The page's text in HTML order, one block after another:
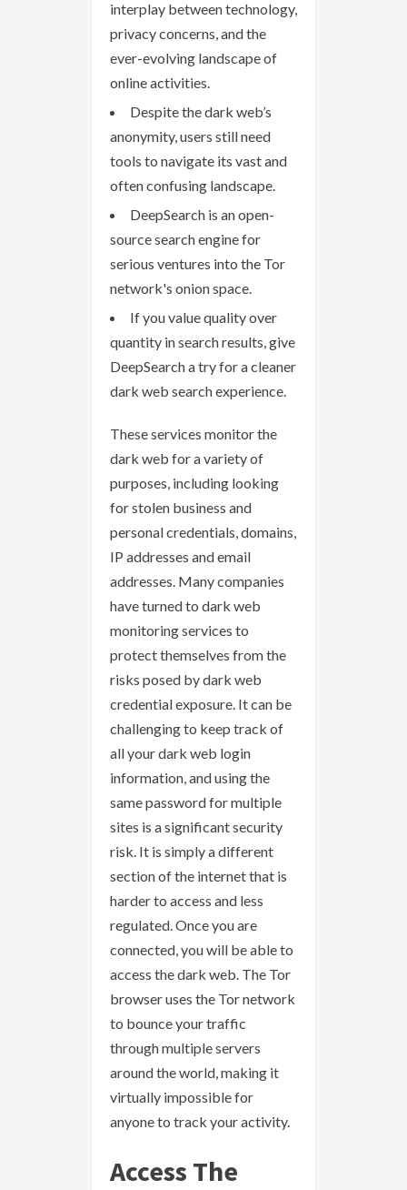
interplay between technology,
privacy concerns, and the
ever-evolving landscape of
online activities.
Despite the dark web’s
anonymity, users still need
tools to navigate its vast and
often confusing landscape.
DeepSearch is an open-
source search engine for
serious ventures into the Tor
network's onion space.
If you value quality over
quantity in search results, give
DeepSearch a try for a cleaner
dark web search experience.
These services monitor the
dark web for a variety of
purposes, including looking
for stolen business and
personal credentials, domains,
IP addresses and email
addresses. Many companies
have turned to dark web
monitoring services to
protect themselves from the
risks posed by dark web
credential exposure. It can be
challenging to keep track of
all your dark web login
information, and using the
same password for multiple
sites is a significant security
risk. It is simply a different
section of the internet that is
harder to access and less
regulated. Once you are
connected, you will be able to
access the dark web. The Tor
browser uses the Tor network
to bounce your traffic
through multiple servers
around the world, making it
virtually impossible for
anyone to track your activity.
Access The